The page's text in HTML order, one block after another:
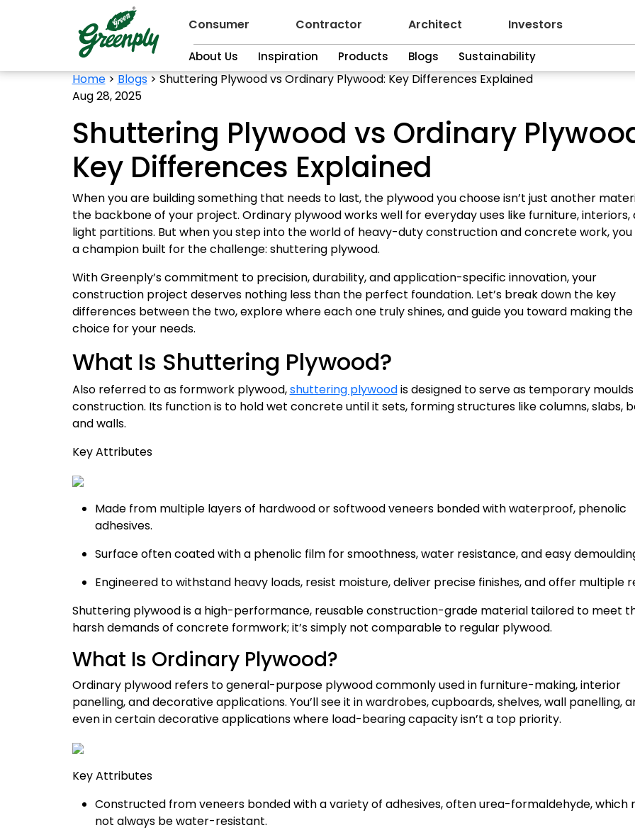
Consumer
About Us Inspiration Products Blogs Sustainability
Contractor Architect Investors
Home>Blogs>Shuttering Plywood vs Ordinary Plywood: Key Differences Explained
Aug 28, 2025
Shuttering Plywood vs Ordinary
Key Differences Explained
When you are building something that needs to last, the plywood you choose isn’t just another
the backbone of your project. Ordinary plywood works well for everyday uses like furniture, interiors,
light partitions. But when you step into the world of heavy-duty construction and concrete work, you
a champion built for the challenge: shuttering plywood.
With Greenply’s commitment to precision, durability, and application-specific innovation, your
construction project deserves nothing less than the perfect foundation. Let’s break down the key
differences between the two, explore where each one truly shines, and guide you toward making
choice for your needs.
What Is Shuttering Plywood?
Also referred to as formwork plywood,shuttering plywoodis designed to serve as temporary moulds
construction. Its function is to hold wet concrete until it sets, forming structures like columns, slabs,
and walls.
Key Attributes
Made from multiple layers of hardwood or softwood veneers bonded with waterproof, phenolic
adhesives.
Surface often coated with a phenolic film for smoothness, water resistance, and easy
Engineered to withstand heavy loads, resist moisture, deliver precise finishes, and offer multiple
Shuttering plywood is a high-performance, reusable construction-grade material tailored to meet
harsh demands of concrete formwork; it’s simply not comparable to regular plywood.
What Is Ordinary Plywood?
Ordinary plywood refers to general-purpose plywood commonly used in furniture-making, interior
panelling, and decorative applications. You’ll see it in wardrobes, cupboards, shelves, wall panelling,
even in certain decorative applications where load-bearing capacity isn’t a top priority.
Key Attributes
Constructed from veneers bonded with a variety of adhesives, often urea-formaldehyde, which
not always be water-resistant.